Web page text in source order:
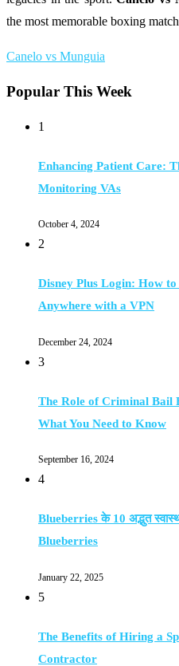
the most memorable boxing
Canelo vs Munguia
Popular This Week
1
Enhancing Patient Care:
Monitoring VAs
October 4, 2024
2
Disney Plus Login: How to
Anywhere with a VPN
December 24, 2024
3
The Role of Criminal Bail
What You Need to Know
September 16, 2024
4
Blueberries के 10 अद्भुत
Blueberries
January 22, 2025
5
The Benefits of Hiring a
Contractor